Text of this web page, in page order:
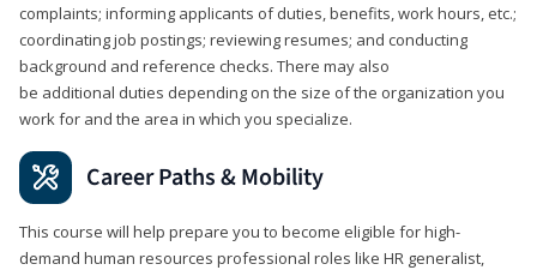
complaints; informing applicants of duties, benefits, work hours, etc.;
coordinating job postings; reviewing resumes; and conducting
background and reference checks. There may also
be additional duties depending on the size of the organization you
work for and the area in which you specialize.
Career Paths & Mobility
This course will help prepare you to become eligible for high-
demand human resources professional roles like HR generalist,